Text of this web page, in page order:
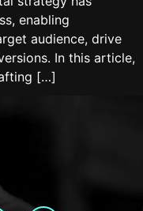
enabling
audience, drive
In this article,
[…]